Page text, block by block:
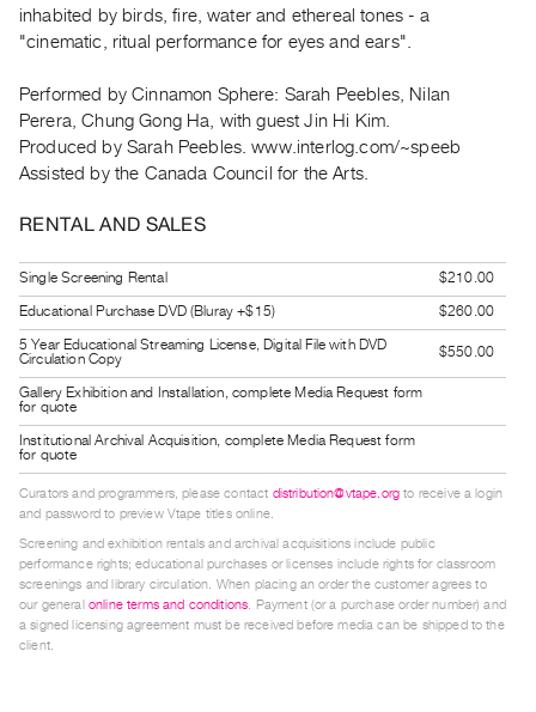
Commons
@
Training
Opportunities
and
Hours
Privacy
Policy
&
Terms
of
Use
Site
inhabited by birds, fire, water and ethereal tones - a
"cinematic, ritual performance for eyes and ears".
Performed by Cinnamon Sphere: Sarah Peebles, Nilan
Perera, Chung Gong Ha, with guest Jin Hi Kim.
Produced by Sarah Peebles. www.interlog.com/~speeb
Assisted by the Canada Council for the Arts.
RENTAL AND SALES
Single Screening Rental
$210.00
Educational Purchase DVD (Bluray +$15)
$260.00
5 Year Educational Streaming License, Digital File with DVD
Circulation Copy
$550.00
Gallery Exhibition and Installation, complete Media Request form
for quote
Institutional Archival Acquisition, complete Media Request form
for quote
Curators and programmers, please contact distribution@vtape.org to receive a login
and password to preview Vtape titles online.
Screening and exhibition rentals and archival acquisitions include public
performance rights; educational purchases or licenses include rights for classroom
screenings and library circulation. When placing an order the customer agrees to
our general online terms and conditions. Payment (or a purchase order number) and
a signed licensing agreement must be received before media can be shipped to the
client.